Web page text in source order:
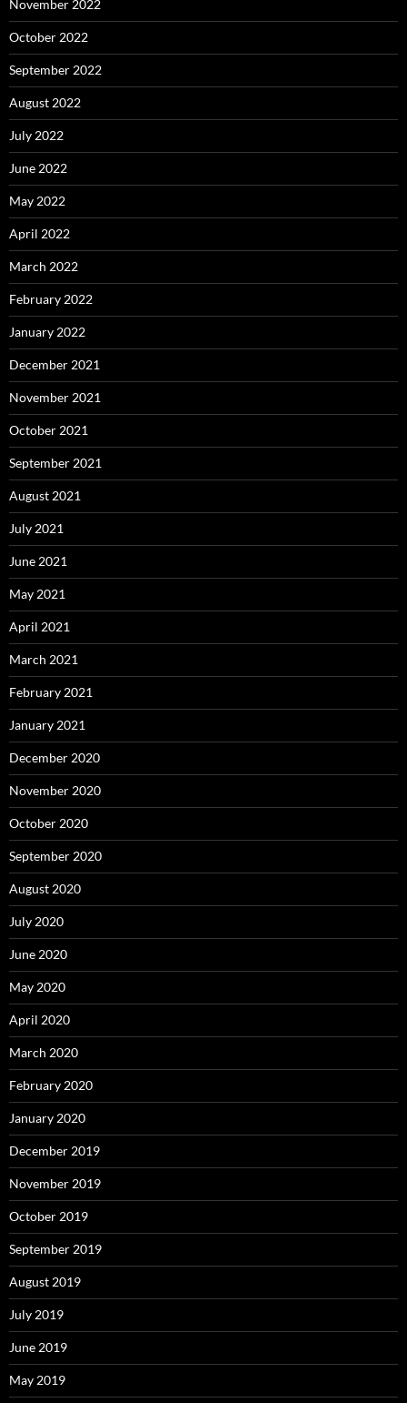
November 2022
October 2022
September 2022
August 2022
July 2022
June 2022
May 2022
April 2022
March 2022
February 2022
January 2022
December 2021
November 2021
October 2021
September 2021
August 2021
July 2021
June 2021
May 2021
April 2021
March 2021
February 2021
January 2021
December 2020
November 2020
October 2020
September 2020
August 2020
July 2020
June 2020
May 2020
April 2020
March 2020
February 2020
January 2020
December 2019
November 2019
October 2019
September 2019
August 2019
July 2019
June 2019
May 2019